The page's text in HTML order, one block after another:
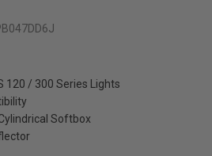
120 / 300 Series Lights
Softbox